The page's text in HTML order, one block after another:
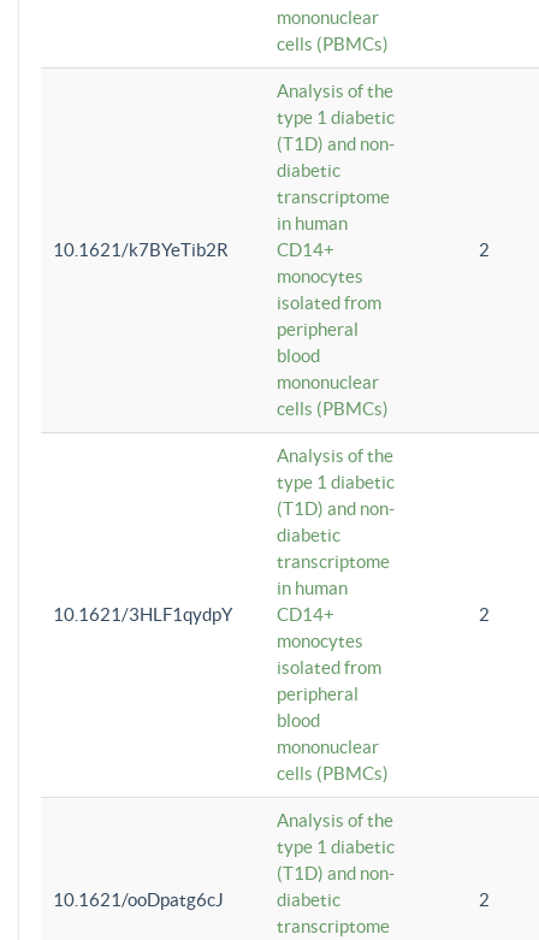
mononuclear
cells (PBMCs)
10.1621/k7BYeTib2R
Analysis of the
type 1 diabetic
(T1D) and non-
diabetic
transcriptome
in human
CD14+
monocytes
isolated from
peripheral
blood
mononuclear
cells (PBMCs)
2
10.1621/3HLF1qydpY
Analysis of the
type 1 diabetic
(T1D) and non-
diabetic
transcriptome
in human
CD14+
monocytes
isolated from
peripheral
blood
mononuclear
cells (PBMCs)
2
10.1621/ooDpatg6cJ
Analysis of the
type 1 diabetic
(T1D) and non-
diabetic
transcriptome
2